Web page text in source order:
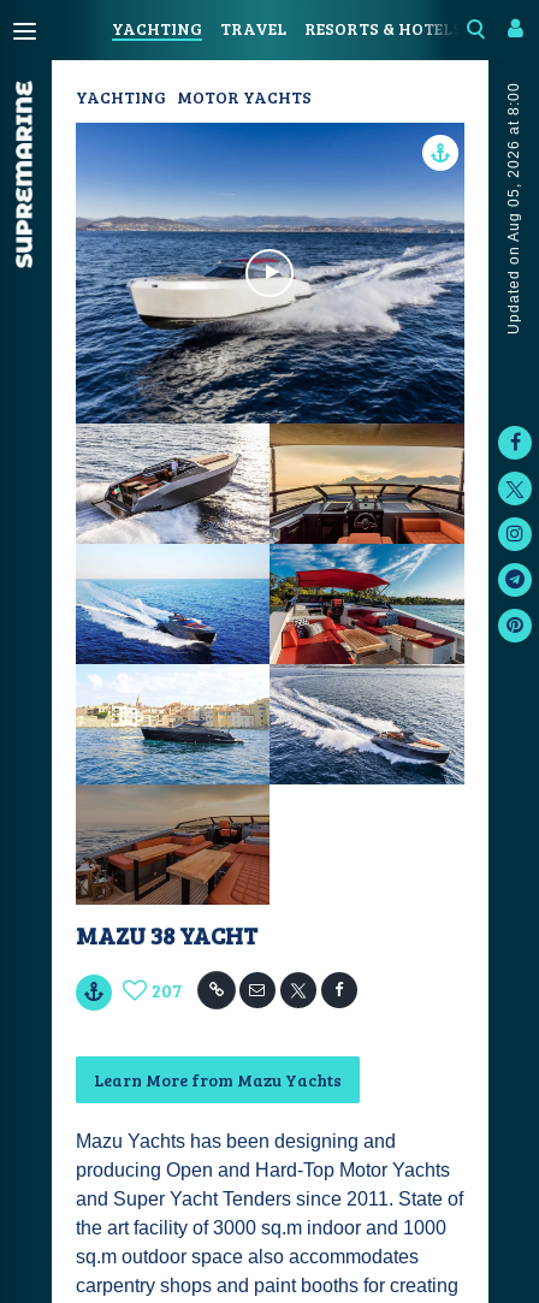
YACHTING TRAVEL RESORTS & HOTELS
Updated on Aug 05, 2026 at 8:00
YACHTING MOTOR YACHTS
MAZU 38 YACHT
207
Learn More from Mazu Yachts
Mazu Yachts has been designing and
producing Open and Hard-Top Motor Yachts
and Super Yacht Tenders since 2011. State of
the art facility of 3000 sq.m indoor and 1000
sq.m outdoor space also accommodates
carpentry shops and paint booths for creating